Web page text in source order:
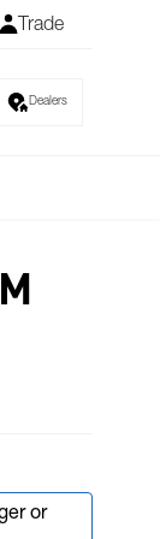
Trade
Dealers
or